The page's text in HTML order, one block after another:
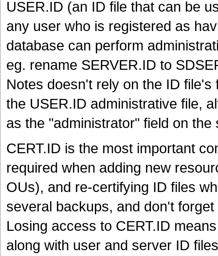
USER.ID (an ID file that can be
any user who is registered as
database can perform
eg. rename SERVER.ID to
Notes doesn't rely on the ID
the USER.ID administrative file,
as the "administrator" field on
CERT.ID is the most important
required when adding new
OUs), and re-certifying ID files
several backups, and don't
Losing access to CERT.ID
along with user and server ID